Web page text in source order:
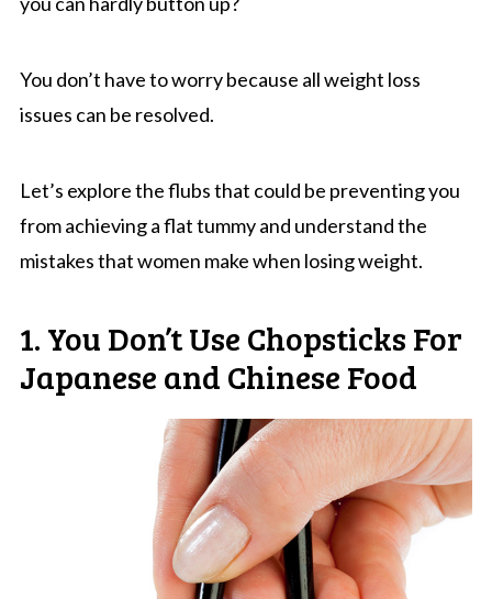
You don’t have to worry because all weight loss
issues can be resolved.
Let’s explore the flubs that could be preventing you
from achieving a flat tummy and understand the
mistakes that women make when losing weight.
1. You Don’t Use Chopsticks For
Japanese and Chinese Food